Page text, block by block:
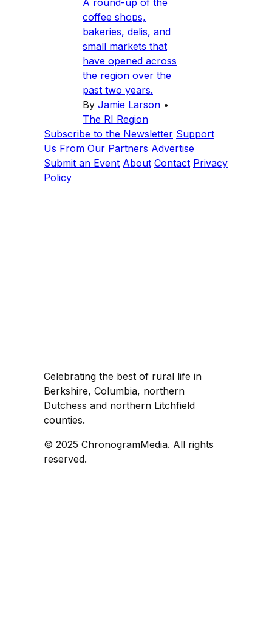
A round-up of the
coffee shops,
bakeries, delis, and
small markets that
have opened across
the region over the
past two years.
By Jamie Larson •
The RI Region
Subscribe to the Newsletter Support
Us From Our Partners Advertise
Submit an Event About Contact Privacy
Policy
Celebrating the best of rural life in
Berkshire, Columbia, northern
Dutchess and northern Litchfield
counties.
© 2025 ChronogramMedia. All rights
reserved.